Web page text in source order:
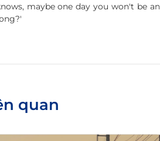
maybe one day you won't be
quan